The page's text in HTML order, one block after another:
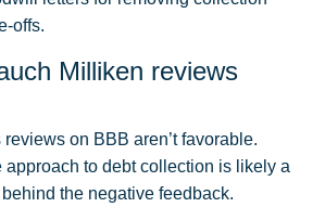
offs.
Milliken reviews
reviews on BBB aren’t favorable.
approach to debt collection is likely a
the negative feedback.